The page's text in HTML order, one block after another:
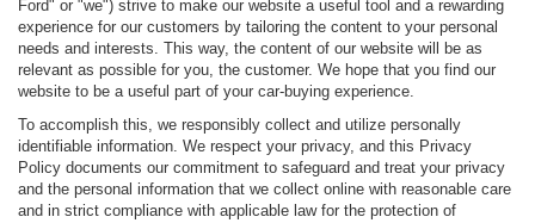
Ford" or "we") strive to make our website a useful tool and a rewarding
experience for our customers by tailoring the content to your personal
needs and interests. This way, the content of our website will be as
relevant as possible for you, the customer. We hope that you find our
website to be a useful part of your car-buying experience.
To accomplish this, we responsibly collect and utilize personally
identifiable information. We respect your privacy, and this Privacy
Policy documents our commitment to safeguard and treat your privacy
and the personal information that we collect online with reasonable care
and in strict compliance with applicable law for the protection of